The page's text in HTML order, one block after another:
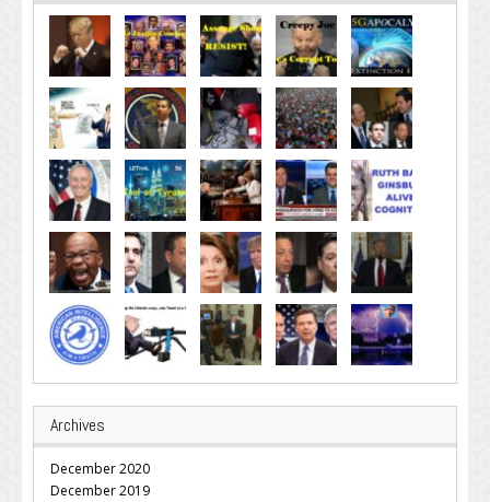
Archives
December 2020
December 2019